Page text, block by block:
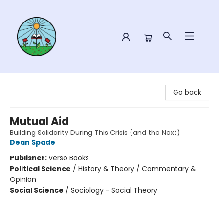
Go back
Mutual Aid
Building Solidarity During This Crisis (and the Next)
Dean Spade
Publisher:Verso Books
Political Science / History & Theory / Commentary &
Opinion
Social Science / Sociology - Social Theory